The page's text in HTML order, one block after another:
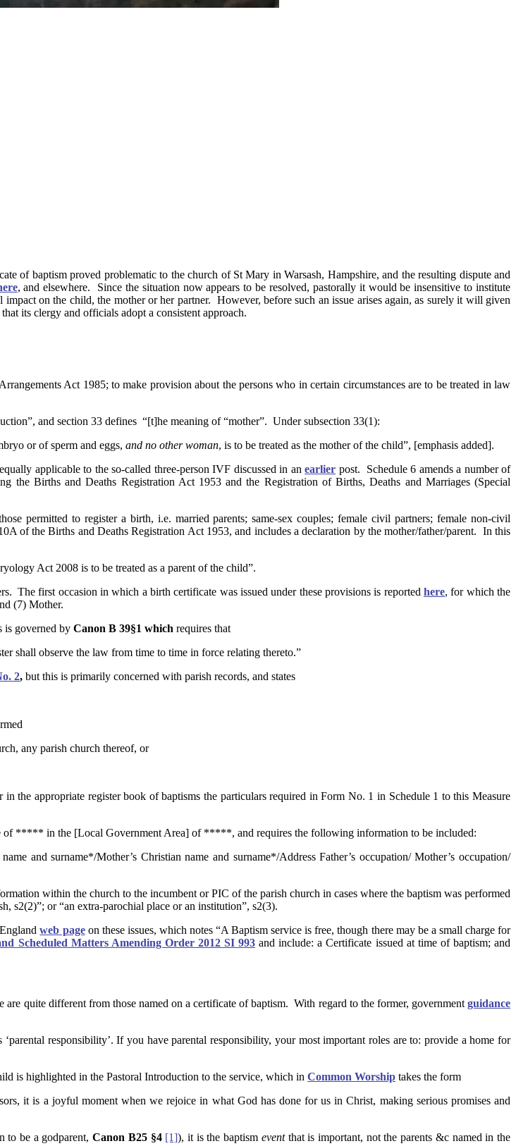
of baptism proved problematic to the church of St Mary in Warsash, Hampshire, and the resulting dispute and
, and elsewhere. Since the situation now appears to be resolved, pastorally it would be insensitive to institute
on the child, the mother or her partner. However, before such an issue arises again, as surely it will given
its clergy and officials adopt a consistent approach.
Act 1985; to make provision about the persons who in certain circumstances are to be treated in law
and section 33 defines “[t]he meaning of “mother”. Under subsection 33(1):
or of sperm and eggs, and no other woman, is to be treated as the mother of the child”, [emphasis added].
applicable to the so-called three-person IVF discussed in anearlier post. Schedule 6 amends a number of
the Births and Deaths Registration Act 1953 and the Registration of Births, Deaths and Marriages (Special
permitted to register a birth, i.e. married parents; same-sex couples; female civil partners; female non-civil
of the Births and Deaths Registration Act 1953, and includes a declaration by the mother/father/parent. In this
Act 2008 is to be treated as a parent of the child”.
The first occasion in which a birth certificate was issued under these provisions is reportedhere, for which the
(7) Mother.
is governed by Canon B 39§1 which requires that
shall observe the law from time to time in force relating thereto.”
2, but this is primarily concerned with parish records, and states
any parish church thereof, or
the appropriate register book of baptisms the particulars required in Form No. 1 in Schedule 1 to this Measure
***** in the [Local Government Area] of *****, and requires the following information to be included:
and surname*/Mother’s Christian name and surname*/Address Father’s occupation/ Mother’s occupation/
within the church to the incumbent or PIC of the parish church in cases where the baptism was performed
s2(2)”; or “an extra-parochial place or an institution”, s2(3).
Englandweb pageon these issues, which notes “A Baptism service is free, though there may be a small charge for
Scheduled Matters Amending Order 2012 SI 993 and include: a Certificate issued at time of baptism; and
quite different from those named on a certificate of baptism. With regard to the former, government guidance
responsibility’. If you have parental responsibility, your most important roles are to: provide a home for
is highlighted in the Pastoral Introduction to the service, which in Common Worship takes the form
it is a joyful moment when we rejoice in what God has done for us in Christ, making serious promises and
to be a godparent,Canon B25 §4 [1]), it is the baptism eventthat is important, not the parents &c named in the